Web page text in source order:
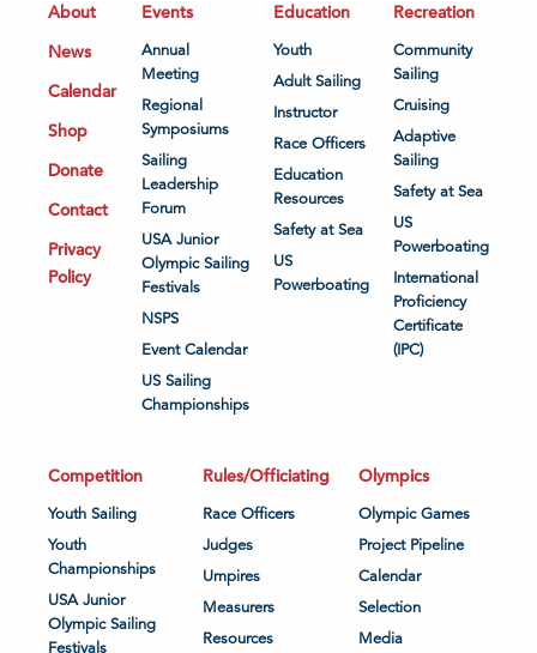
About
News
Calendar
Shop
Donate
Contact
Privacy
Policy
Events
Annual
Meeting
Regional
Symposiums
Sailing
Leadership
Forum
USA Junior
Olympic Sailing
Festivals
NSPS
Event Calendar
US Sailing
Championships
Education
Youth
Adult Sailing
Instructor
Race Officers
Education
Resources
Safety at Sea
US
Powerboating
Recreation
Community
Sailing
Cruising
Adaptive
Sailing
Safety at Sea
US
Powerboating
International
Proficiency
Certificate
(IPC)
Competition
Youth Sailing
Youth
Championships
USA Junior
Olympic Sailing
Festivals
Rules/Officiating
Race Officers
Judges
Umpires
Measurers
Resources
Olympics
Olympic Games
Project Pipeline
Calendar
Selection
Media